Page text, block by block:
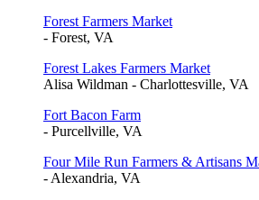
Forest Farmers Market
- Forest, VA
Forest Lakes Farmers Market
Alisa Wildman - Charlottesville, VA
Fort Bacon Farm
- Purcellville, VA
Four Mile Run Farmers & Artisans
- Alexandria, VA